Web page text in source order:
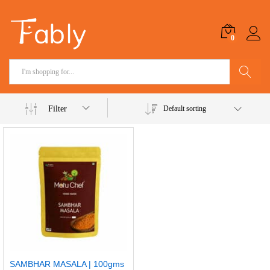
0
Filter Default sorting
SAMBHAR MASALA | 100gms